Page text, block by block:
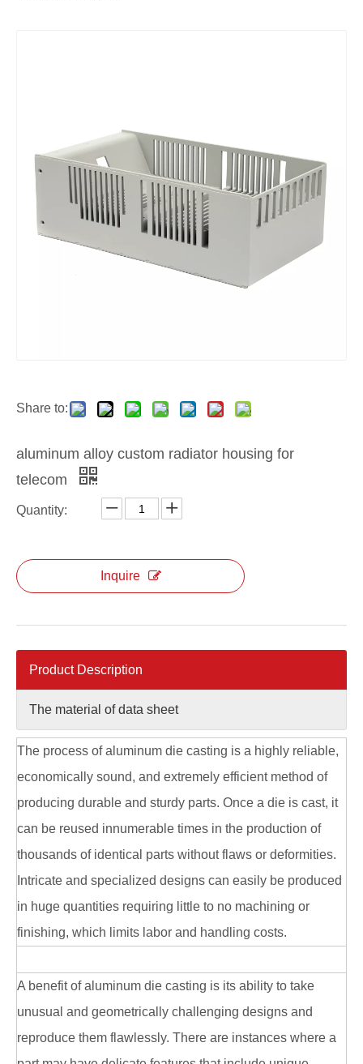
Share to:
aluminum alloy custom radiator housing for
telecom
Quantity:
Inquire
Product Description
The material of data sheet
The process of aluminum die casting is a highly reliable,
economically sound, and extremely efficient method of
producing durable and sturdy parts. Once a die is cast, it
can be reused innumerable times in the production of
thousands of identical parts without flaws or deformities.
Intricate and specialized designs can easily be produced
in huge quantities requiring little to no machining or
finishing, which limits labor and handling costs.
A benefit of aluminum die casting is its ability to take
unusual and geometrically challenging designs and
reproduce them flawlessly. There are instances where a